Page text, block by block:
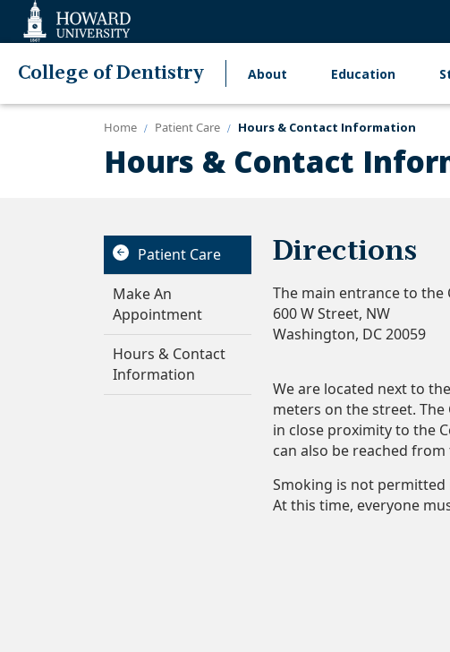
Accessibility
College of Dentistry
navigation
About Education
Home Patient Care Hours & Contact Information
Hours & Contact
Patient Care
Make An
Appointment
Hours & Contact
Information
Directions
The main entrance to the
600 W Street, NW
Washington, DC 20059
We are located next to
meters on the street.
in close proximity to the
can also be reached
Smoking is not permitted
At this time, everyone